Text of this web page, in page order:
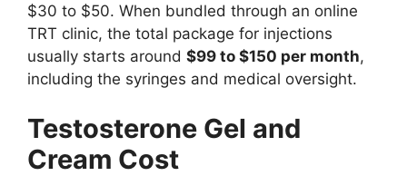
$30 to $50. When bundled through an online
TRT clinic, the total package for injections
usually starts around $99 to $150 per month,
including the syringes and medical oversight.
Testosterone Gel and
Cream Cost